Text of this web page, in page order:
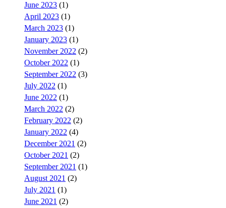
June 2023 (1)
April 2023 (1)
March 2023 (1)
January 2023 (1)
November 2022 (2)
October 2022 (1)
September 2022 (3)
July 2022 (1)
June 2022 (1)
March 2022 (2)
February 2022 (2)
January 2022 (4)
December 2021 (2)
October 2021 (2)
September 2021 (1)
August 2021 (2)
July 2021 (1)
June 2021 (2)